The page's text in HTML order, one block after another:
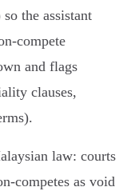
the assistant
and flags
clauses,
law: courts
as void